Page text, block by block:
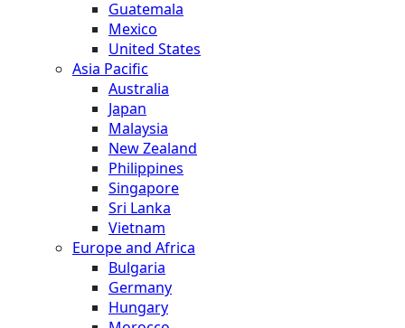
Guatemala
Mexico
United States
Asia Pacific
Australia
Japan
Malaysia
New Zealand
Philippines
Singapore
Sri Lanka
Vietnam
Europe and Africa
Bulgaria
Germany
Hungary